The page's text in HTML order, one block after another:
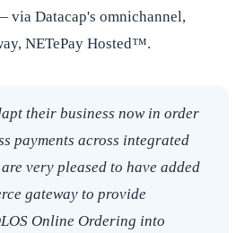
via Datacap's omnichannel,
NETePay Hosted™.
their business now in order
payments across integrated
very pleased to have added
gateway to provide
Online Ordering into